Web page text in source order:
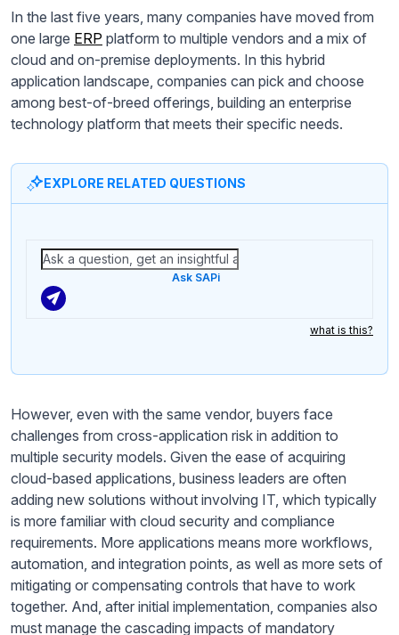
In the last five years, many companies have moved from
one large ERP platform to multiple vendors and a mix of
cloud and on-premise deployments. In this hybrid
application landscape, companies can pick and choose
among best-of-breed offerings, building an enterprise
technology platform that meets their specific needs.
EXPLORE RELATED QUESTIONS
Ask SAPi
what is this?
However, even with the same vendor, buyers face
challenges from cross-application risk in addition to
multiple security models. Given the ease of acquiring
cloud-based applications, business leaders are often
adding new solutions without involving IT, which typically
is more familiar with cloud security and compliance
requirements. More applications means more workflows,
automation, and integration points, as well as more sets of
mitigating or compensating controls that have to work
together. And, after initial implementation, companies also
must manage the cascading impacts of mandatory